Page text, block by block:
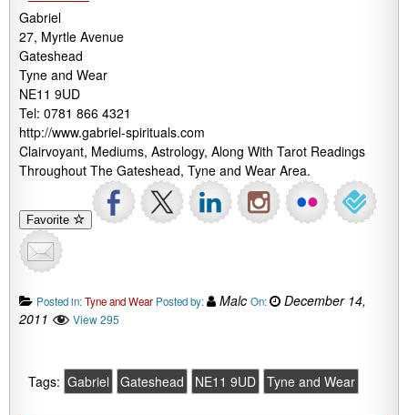
Gabriel
27, Myrtle Avenue
Gateshead
Tyne and Wear
NE11 9UD
Tel: 0781 866 4321
http://www.gabriel-spirituals.com
Clairvoyant, Mediums, Astrology, Along With Tarot Readings
Throughout The Gateshead, Tyne and Wear Area.
Favorite
Posted in:Tyne and Wear Posted by: Malc On:
December 14,
2011
View 295
Tags: Gabriel Gateshead NE11 9UD Tyne and Wear